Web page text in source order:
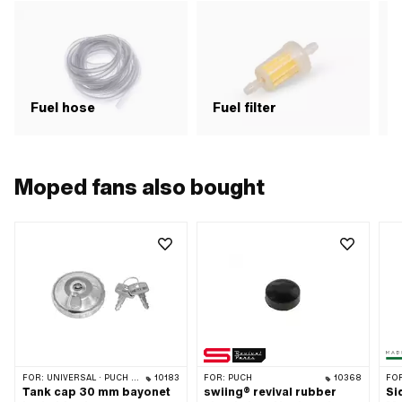
Fuel hose Fuel filter
Moped fans also bought
FOR: UNIVERSAL · PUCH · SACHS · PONY / CILO (BETA 521 & 512) · TOMOS · ALPA CHOPPER / TURBO · HERCULES · KREIDLER · KTM 10183
Tank cap 30 mm bayonet
FOR: PUCH 10368
swiing® revival rubber